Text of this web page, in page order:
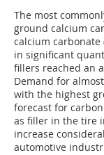
The most
ground calcium
calcium carbonate
in significant
fillers reached an
Demand for
with the highest
forecast for
as filler in the tire
increase
automotive